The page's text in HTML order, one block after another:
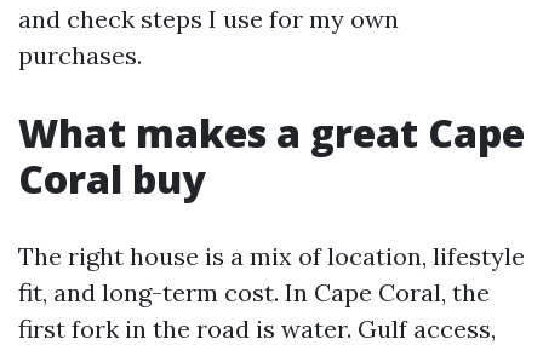
and check steps I use for my own
purchases.
What makes a great Cape
Coral buy
The right house is a mix of location, lifestyle
fit, and long-term cost. In Cape Coral, the
first fork in the road is water. Gulf access,